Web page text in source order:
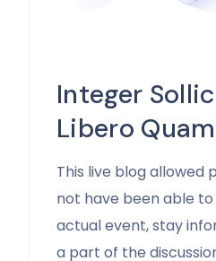
Integer
Libero Quam
This live blog allowed
not have been able
actual event, stay
a part of the